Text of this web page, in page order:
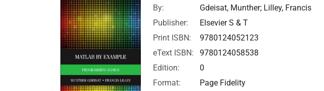
By:
Gdeisat, Munther; Lilley, Francis
Publisher:
Elsevier S & T
Print ISBN:
9780124052123
eText ISBN:
9780124058538
Edition:
0
Format:
Page Fidelity